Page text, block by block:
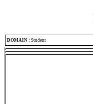
DOMAIN : Student